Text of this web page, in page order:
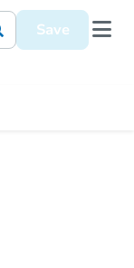
Save